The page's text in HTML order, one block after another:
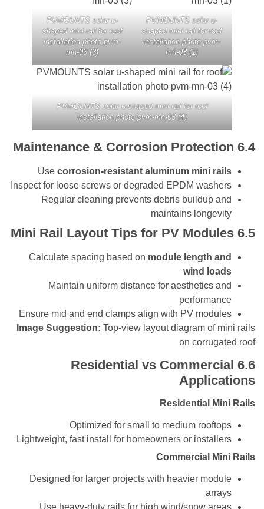
PVMOUNTS solar u-
shaped mini rail for
installation photo
PVMOUNTS solar u-
shaped mini rail for roof
installation photo pvm-
PVMOUNTS solar u-shaped mini rail for roof
installation photo pvm-mn-03 (4)
Maintenance & Corrosion
Usecorrosion-resistant aluminum mini
Inspect for loose screws or degraded EPDM
Regular cleaning prevents debris buildup
maintains
Mini Rail Layout Tips for PV
Calculate spacing based onmodule length
wind
Maintain uniform distance for aesthetics
Ensure mid and end clamps align with PV
Image Suggestion:Top-view layout diagram
on
Residential vs
Residential
Optimized for small to medium
Lightweight, fast install for homeowners or
Commercial
Designed for larger projects with heavier
Use heavy-duty rails for high wind/snow